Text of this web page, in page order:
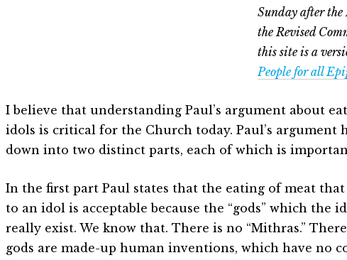
Sunday after
the Revised
this site is a
People for all
I believe that understanding Paul’s argument about
idols is critical for the Church today. Paul’s argument
down into two distinct parts, each of which is
In the first part Paul states that the eating of meat that
to an idol is acceptable because the “gods” which the
really exist. We know that. There is no “Mithras.” There
gods are made-up human inventions, which have no